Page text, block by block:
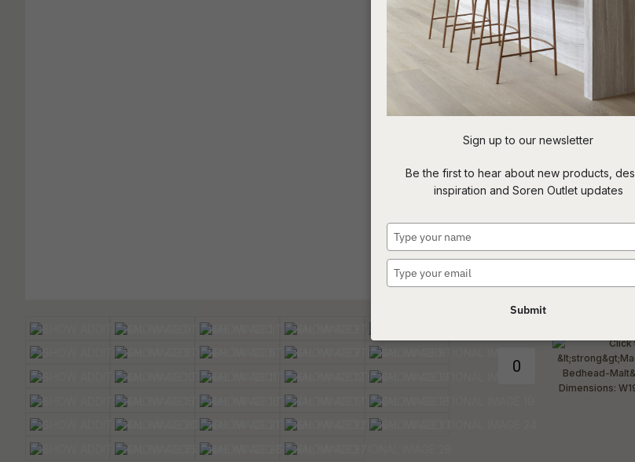
depth and visual interest.
QUESTION
Sign up to our newsletter
Be the first to hear about new products,
inspiration and Soren Outlet updates
your
your
Submit